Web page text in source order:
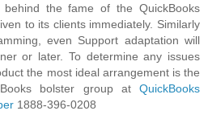
behind the fame of the QuickBooks
to its clients immediately. Similarly
even Support adaptation will
or later. To determine any issues
the most ideal arrangement is the
bolster group at QuickBooks
1888-396-0208